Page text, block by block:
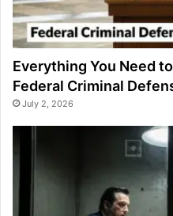
Everything You Need
Federal Criminal
July 2, 2026